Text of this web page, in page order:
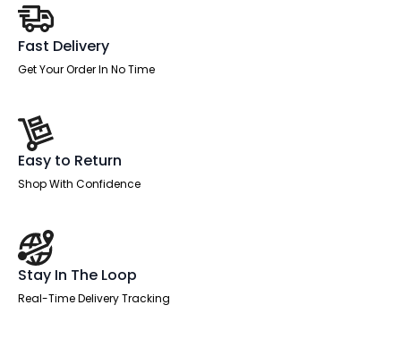
Fast Delivery
Get Your Order In No Time
Easy to Return
Shop With Confidence
Stay In The Loop
Real-Time Delivery Tracking